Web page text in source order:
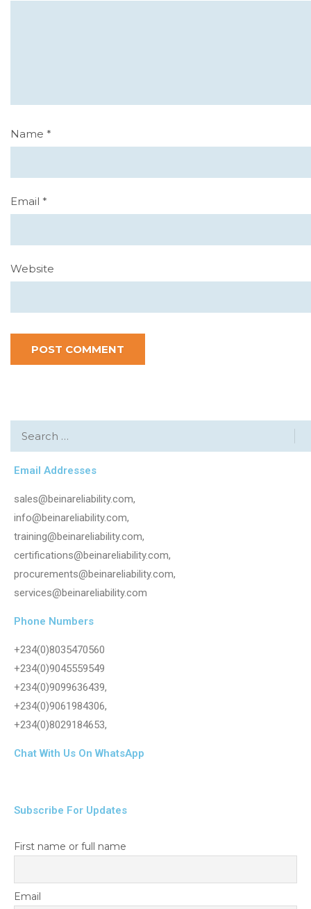
Name *
Email *
Website
Email Addresses
sales@beinareliability.com,
info@beinareliability.com,
training@beinareliability.com,
certifications@beinareliability.com,
procurements@beinareliability.com,
services@beinareliability.com
Phone Numbers
+234(0)8035470560
+234(0)9045559549
+234(0)9099636439,
+234(0)9061984306,
+234(0)8029184653,
Chat With Us On WhatsApp
Subscribe For Updates
First name or full name
Email